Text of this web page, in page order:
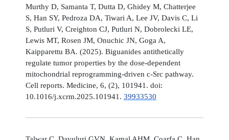
Murthy D, Samanta T, Dutta D, Ghidey M, Chatterjee
S, Han SY, Pedroza DA, Tiwari A, Lee JV, Davis C, Li
S, Putluri V, Creighton CJ, Putluri N, Dobrolecki LE,
Lewis MT, Rosen JM, Onuchic JN, Goga A,
Kaipparettu BA. (2025). Biguanides antithetically
regulate tumor properties by the dose-dependent
mitochondrial reprogramming-driven c-Src pathway.
Cell reports. Medicine, 6, (2), 101941. doi:
10.1016/j.xcrm.2025.101941. 39933530